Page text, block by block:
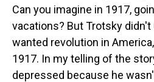
Can you imagine in 1917,
vacations? But Trotsky
wanted revolution in
1917. In my telling of the
depressed because he